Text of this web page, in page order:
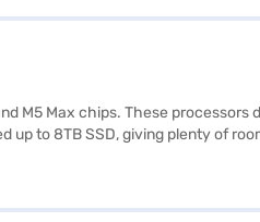
M5 Max chips. These
to 8TB SSD, giving plenty of
Fi 6E or Wi Fi 7. Battery life is